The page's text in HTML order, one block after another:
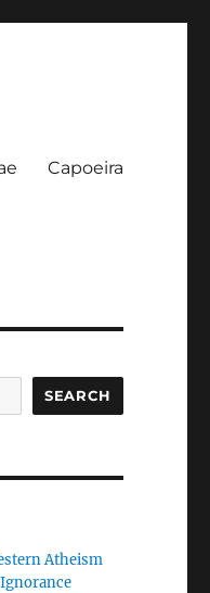
Capoeira
SEARCH
Atheism